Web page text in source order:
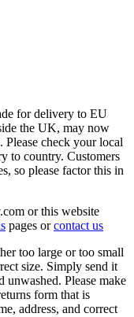
for delivery to EU
the UK, may now
Please check your local
to country. Customers
so please factor this in
or this website
pages orcontact us
too large or too small
size. Simply send it
unwashed. Please make
form that is
address, and correct